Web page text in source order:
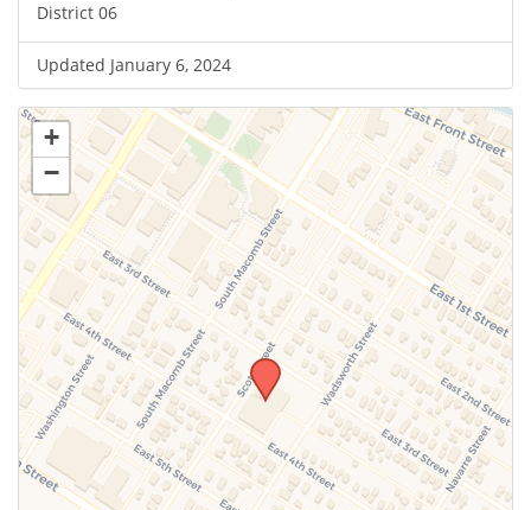
District 06
Updated January 6, 2024
+
−